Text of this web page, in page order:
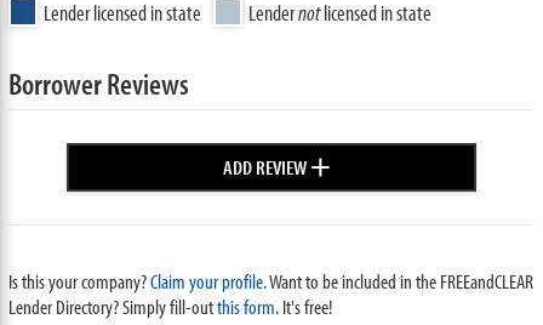
Lender licensed in state Lendernotlicensed in state
Borrower Reviews
ADD REVIEW+
Is this your company?Claim your profile.Want to be included in the FREEandCLEAR
Lender Directory? Simply fill-outthis form. It's free!